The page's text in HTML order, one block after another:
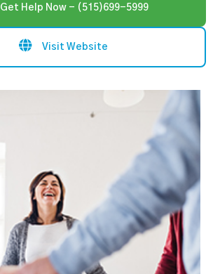
Get Help Now - (515)699-5999
Visit Website